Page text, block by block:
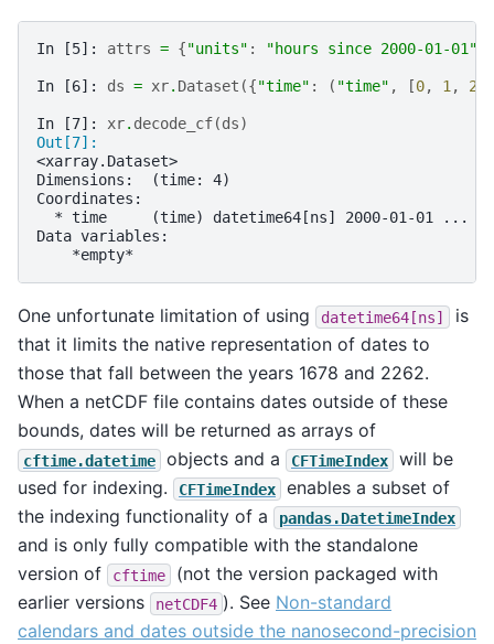
In [5]: attrs = {"units" : "hours since 2000-01-01"
In [6]: ds = xr. Dataset ({"time" : ( "time" , [0, 1 , 2
In [7]: xr. decode_cf(ds)
Out[7]:
<xarray.Dataset>
Dimensions:  (time: 4)
Coordinates:
* time     (time) datetime64[ns] 2000-01-01 ...
Data variables:
    *empty*
One unfortunate limitation of using datetime64[ns]
is
that it limits the native representation of dates to
those that fall between the years 1678 and 2262.
When a netCDF file contains dates outside of these
bounds, dates will be returned as arrays of
cftime.datetime objects and a CFTimeIndex
will be
used for indexing.
CFTimeIndex
enables a subset of
the indexing functionality of a
pandas.DatetimeIndex
and is only fully compatible with the standalone
version of
cftime
(not the version packaged with
earlier versions
netCDF4 ). See Non-standard
calendars and dates outside the nanosecond-precision